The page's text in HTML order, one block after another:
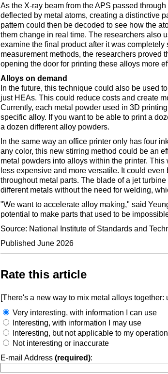
As the X-ray beam from the APS passed
deflected by metal atoms, creating a distinctive
pattern could then be decoded to see how the
them change in real time. The researchers also
examine the final product after it was completely
measurement methods, the researchers proved
opening the door for printing these alloys more
Alloys on demand
In the future, this technique could also be used
just HEAs. This could reduce costs and create
Currently, each metal powder used in 3D
specific alloy. If you want to be able to print a
a dozen different alloy powders.
In the same way an office printer only has four
any color, this new stirring method could be an
metal powders into alloys within the printer.
less expensive and more versatile. It could
throughout metal parts. The blade of a jet
different metals without the need for welding,
"We want to accelerate alloy making," said
potential to make parts that used to be
Source: National Institute of Standards and
Published June 2026
Rate this article
[There's a new way to mix metal alloys together:
Very interesting, with information I can use
Interesting, with information I may use
Interesting, but not applicable to my operation
Not interesting or inaccurate
E-mail Address (required):